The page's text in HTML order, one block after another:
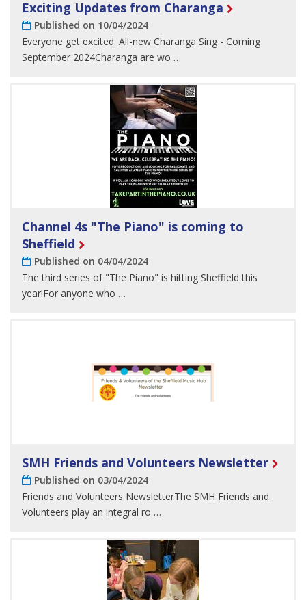
Exciting Updates from Charanga
Published on 10/04/2024
Everyone get excited. All-new Charanga Sing - Coming
September 2024Charanga are wo …
Channel 4s "The Piano" is coming to
Sheffield
Published on 04/04/2024
The third series of "The Piano" is hitting Sheffield this
year!For anyone who …
SMH Friends and Volunteers Newsletter
Published on 03/04/2024
Friends and Volunteers NewsletterThe SMH Friends and
Volunteers play an integral ro …